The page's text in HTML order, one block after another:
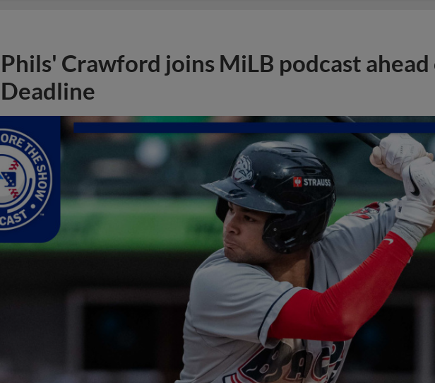
Phils' Crawford joins MiLB podcast ahead
Deadline